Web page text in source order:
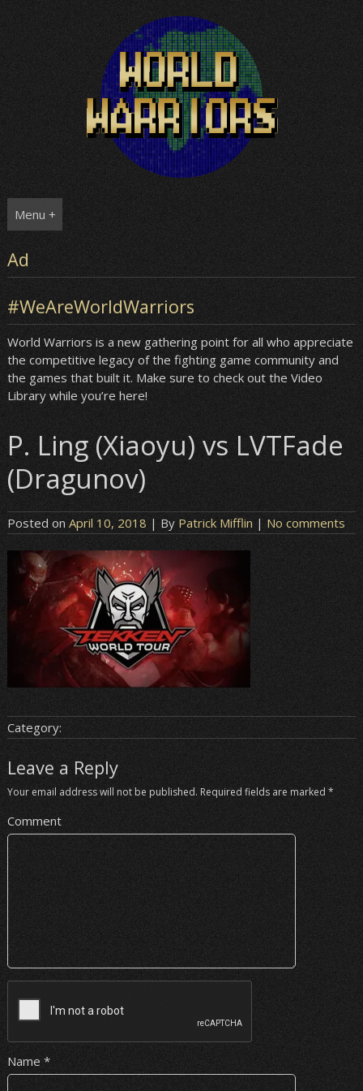
Menu +
Ad
#WeAreWorldWarriors
World Warriors is a new gathering point for all who appreciate
the competitive legacy of the fighting game community and
the games that built it. Make sure to check out the Video
Library while you’re here!
P. Ling (Xiaoyu) vs LVTFade
(Dragunov)
Posted on April 10, 2018 | ByPatrick Mifflin| No comments
Category:
Leave a Reply
Your email address will not be published. Required fields are marked *
Comment
Name *